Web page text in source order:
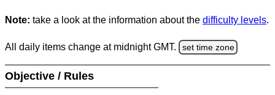
Note: take a look at the information about the difficulty levels.
All daily items change at midnight GMT. set time zone
Objective / Rules